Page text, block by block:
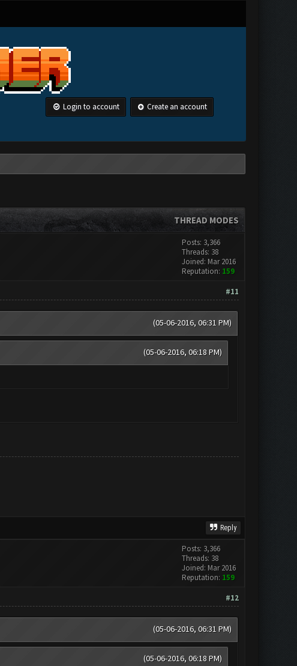
Login to account Create an account
THREAD MODES
Posts: 3,366
Threads: 38
Joined: Mar 2016
Reputation: 159
#11
(05-06-2016, 06:31 PM)
(05-06-2016, 06:18 PM)
Reply
Posts: 3,366
Threads: 38
Joined: Mar 2016
Reputation: 159
#12
(05-06-2016, 06:31 PM)
(05-06-2016, 06:18 PM)